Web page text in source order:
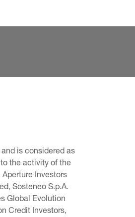
is considered as
the activity of the
Investors
Sosteneo S.p.A.
Global Evolution
Credit Investors,